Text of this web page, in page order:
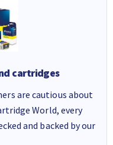
cartridges
are cautious about
World, every
and backed by our